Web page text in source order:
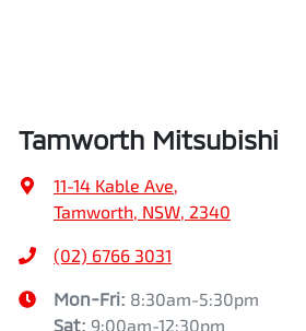
Tamworth Mitsubishi
11-14 Kable Ave
Tamworth, NSW, 2340
(02) 6766 3031
Mon-Fri: 8:30am-5:30pm
Sat: 9:00am-12:30pm